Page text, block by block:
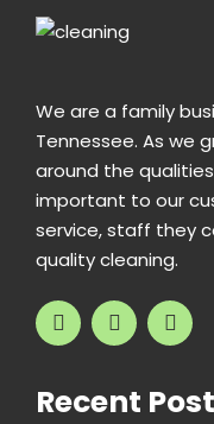
We are a family
Tennessee. As we
around the
important to our
service, staff they
quality cleaning.
Recent Post